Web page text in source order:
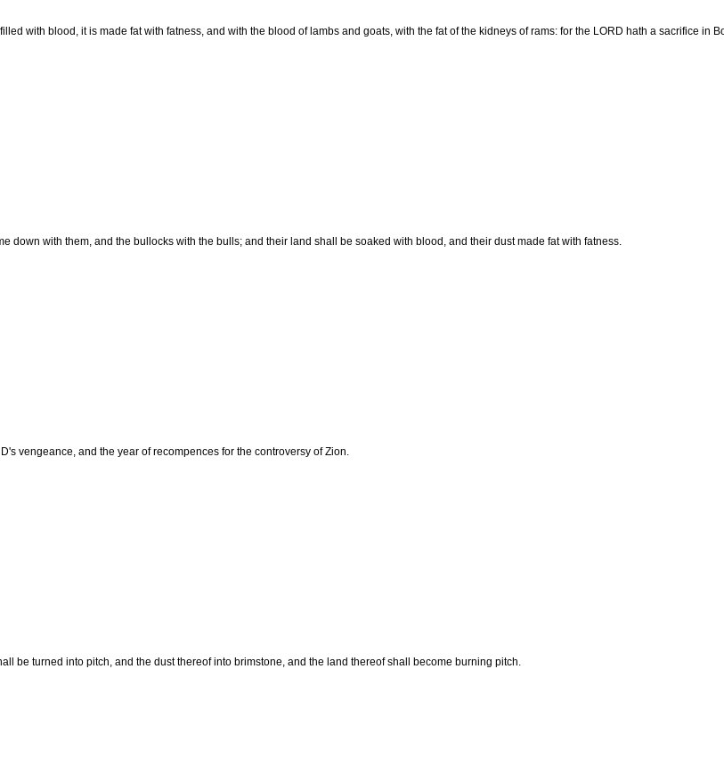
with blood, it is made fat with fatness, and with the blood of lambs and goats, with the fat of the kidneys of rams: for the LORD hath a sacrifice in
down with them, and the bullocks with the bulls; and their land shall be soaked with blood, and their dust made fat with fatness.
vengeance, and the year of recompences for the controversy of Zion.
be turned into pitch, and the dust thereof into brimstone, and the land thereof shall become burning pitch.